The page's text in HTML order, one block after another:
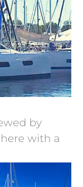
by
with a